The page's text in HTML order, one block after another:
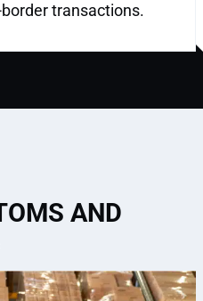
transactions.
AND